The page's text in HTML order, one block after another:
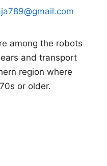
among the robots
and transport
region where
or older.